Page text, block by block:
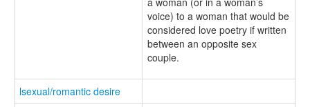
voice) to a woman that would be
considered love poetry if written
between an opposite sex
couple.
lsexual/romantic desire